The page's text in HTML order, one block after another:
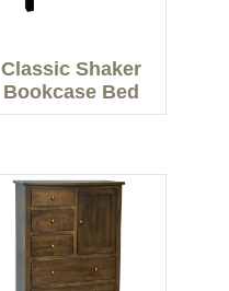
Classic Shaker
Bookcase Bed